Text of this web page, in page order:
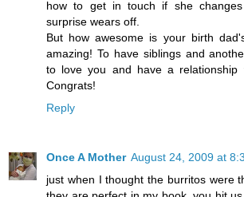
how to get in touch if she
surprise wears off.
But how awesome is your birth
amazing! To have siblings and
to love you and have a relationship
Congrats!
Reply
Once A Mother August 24, 2009 at
just when I thought the burritos were